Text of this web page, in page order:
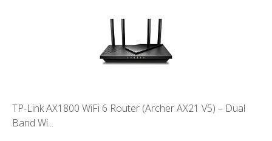
TP-Link AX1800 WiFi 6 Router (Archer AX21 V5) – Dual
Band Wi...